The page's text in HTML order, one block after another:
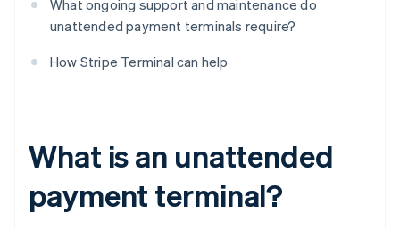
What ongoing support and maintenance do
unattended payment terminals require?
How Stripe Terminal can help
What is an unattended
payment terminal?